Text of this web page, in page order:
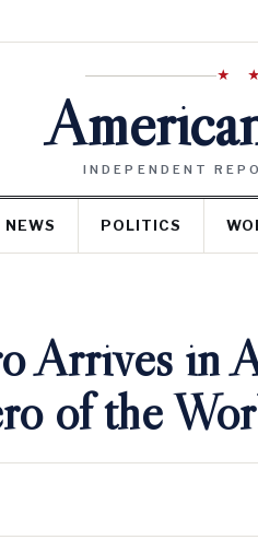
★
INDEPENDENT
NEWS POLITICS
Arrives in
of the